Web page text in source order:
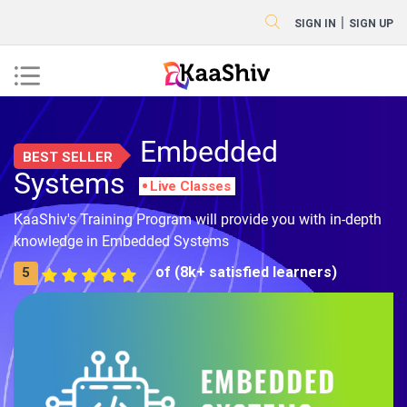
SIGN IN | SIGN UP
BEST SELLER
Embedded
Systems
Live Classes
KaaShiv's Training Program will provide you with in-depth
knowledge in Embedded Systems
5 of (8k+ satisfied learners)